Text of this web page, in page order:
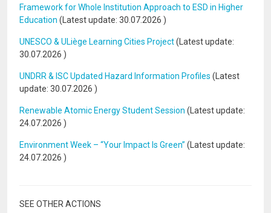
Framework for Whole Institution Approach to ESD in Higher
Education (Latest update: 30.07.2026 )
UNESCO & ULiège Learning Cities Project(Latest update:
30.07.2026 )
UNDRR & ISC Updated Hazard Information Profiles (Latest
update: 30.07.2026 )
Renewable Atomic Energy Student Session (Latest update:
24.07.2026 )
Environment Week – “Your Impact Is Green” (Latest update:
24.07.2026 )
SEE OTHER ACTIONS